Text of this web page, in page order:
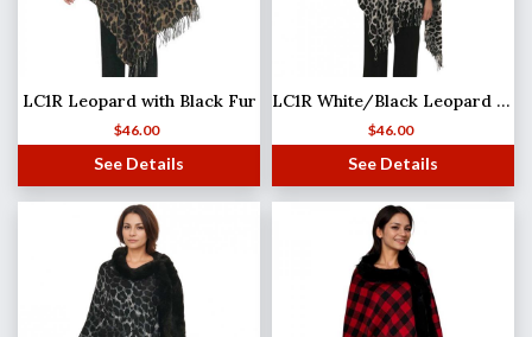
LC1R Leopard with Black Fur
$46.00
See Details
LC1R White/Black Leopard with Black Fur
$46.00
See Details